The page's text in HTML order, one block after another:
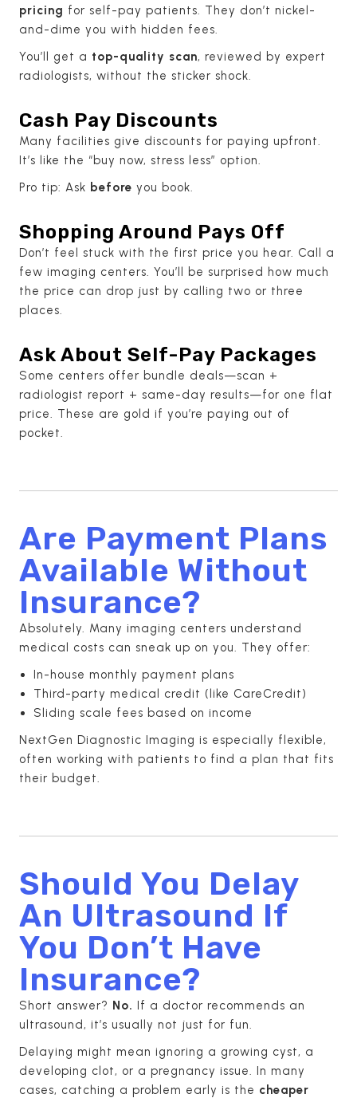
pricing for self-pay patients. They don’t nickel-
and-dime you with hidden fees.
You’ll get a top-quality scan, reviewed by expert
radiologists, without the sticker shock.
Cash Pay Discounts
Many facilities give discounts for paying upfront.
It’s like the “buy now, stress less” option.
Pro tip: Ask before you book.
Shopping Around Pays Off
Don’t feel stuck with the first price you hear. Call a
few imaging centers. You’ll be surprised how much
the price can drop just by calling two or three
places.
Ask About Self-Pay Packages
Some centers offer bundle deals—scan +
radiologist report + same-day results—for one flat
price. These are gold if you’re paying out of
pocket.
Are Payment Plans
Available Without
Insurance?
Absolutely. Many imaging centers understand
medical costs can sneak up on you. They offer:
In-house monthly payment plans
Third-party medical credit (like CareCredit)
Sliding scale fees based on income
NextGen Diagnostic Imaging is especially flexible,
often working with patients to find a plan that fits
their budget.
Should You Delay
An Ultrasound If
You Don’t Have
Insurance?
Short answer? No. If a doctor recommends an
ultrasound, it’s usually not just for fun.
Delaying might mean ignoring a growing cyst, a
developing clot, or a pregnancy issue. In many
cases, catching a problem early is the cheaper